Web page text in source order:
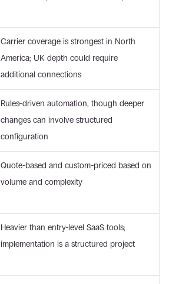
Carrier coverage is strongest in North
America; UK depth could require
additional connections
Rules-driven automation, though deeper
changes can involve structured
configuration
Quote-based and custom-priced based on
volume and complexity
Heavier than entry-level SaaS tools;
implementation is a structured project